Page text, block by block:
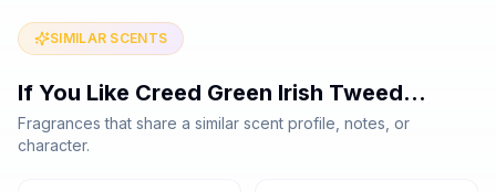
SIMILAR SCENTS
If You Like Creed Green Irish Tweed…
Fragrances that share a similar scent profile, notes, or
character.
Same family · 3 shared notes